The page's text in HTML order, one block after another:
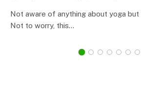
Not aware of anything about yoga
Not to worry, this…